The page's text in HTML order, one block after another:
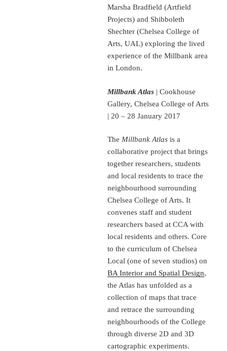
Marsha Bradfield (Artfield
Projects) and Shibboleth
Shechter (Chelsea College of
Arts, UAL) exploring the lived
experience of the Millbank area
in London.
Millbank Atlas | Cookhouse
Gallery, Chelsea College of Arts
| 20 – 28 January 2017
TheMillbank Atlas is a
collaborative project that brings
together researchers, students
and local residents to trace the
neighbourhood surrounding
Chelsea College of Arts. It
convenes staff and student
researchers based at CCA with
local residents and others. Core
to the curriculum of Chelsea
Local (one of seven studios) on
BA Interior and Spatial Design,
the Atlas has unfolded as a
collection of maps that trace
and retrace the surrounding
neighbourhoods of the College
through diverse 2D and 3D
cartographic experiments.